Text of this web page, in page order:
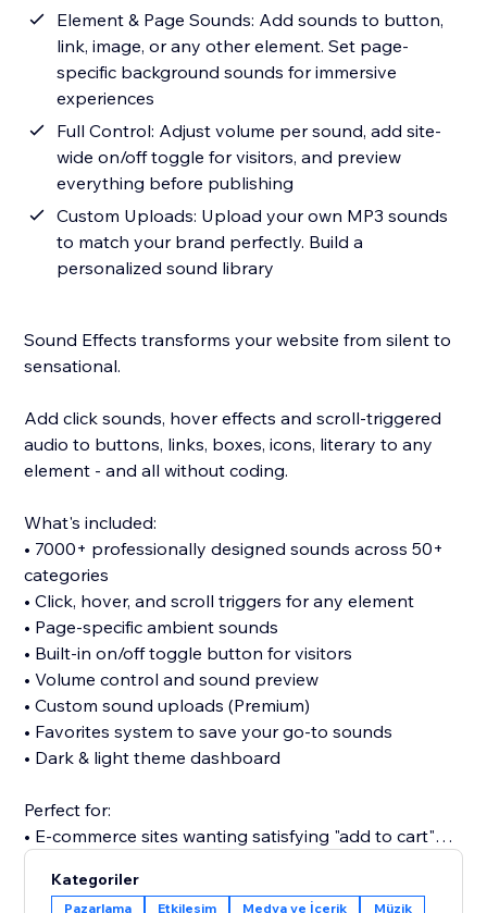
Element & Page Sounds: Add sounds to button,
link, image, or any other element. Set page-
specific background sounds for immersive
experiences
Full Control: Adjust volume per sound, add site-
wide on/off toggle for visitors, and preview
everything before publishing
Custom Uploads: Upload your own MP3 sounds
to match your brand perfectly. Build a
personalized sound library
Sound Effects transforms your website from silent to
sensational.
Add click sounds, hover effects and scroll-triggered
audio to buttons, links, boxes, icons, literary to any
element - and all without coding.
What's included:
• 7000+ professionally designed sounds across 50+
categories
• Click, hover, and scroll triggers for any element
• Page-specific ambient sounds
• Built-in on/off toggle button for visitors
• Volume control and sound preview
• Custom sound uploads (Premium)
• Favorites system to save your go-to sounds
• Dark & light theme dashboard
Perfect for:
• E-commerce sites wanting satisfying "add to cart"
• Portfolios seeking memorable interactions
Kategoriler
Pazarlama Etkileşim Medya ve İçerik Müzik